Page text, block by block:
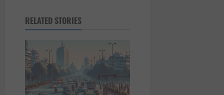
RELATED STORIES